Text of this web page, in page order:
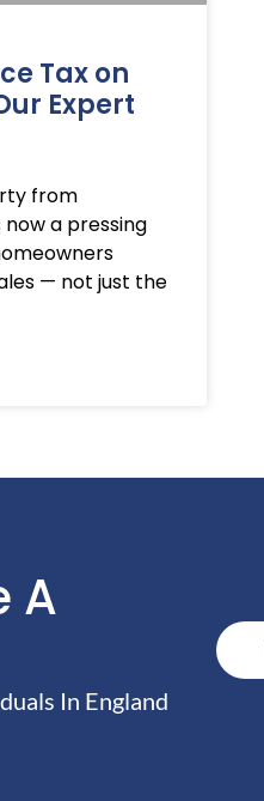
Tax on
Expert
from
a pressing
— not just the
A
In England